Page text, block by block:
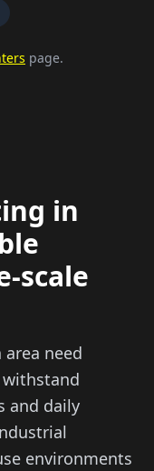
page.
in
scale
need
and daily
environments